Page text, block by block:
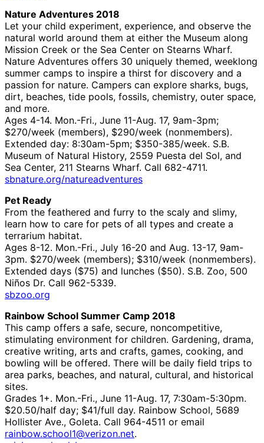
Nature Adventures 2018
Let your child experiment, experience, and observe the
natural world around them at either the Museum along
Mission Creek or the Sea Center on Stearns Wharf.
Nature Adventures offers 30 uniquely themed, weeklong
summer camps to inspire a thirst for discovery and a
passion for nature. Campers can explore sharks, bugs,
dirt, beaches, tide pools, fossils, chemistry, outer space,
and more.
Ages 4-14. Mon.-Fri., June 11-Aug. 17, 9am-3pm;
$270/week (members), $290/week (nonmembers).
Extended day: 8:30am-5pm; $350-385/week. S.B.
Museum of Natural History, 2559 Puesta del Sol, and
Sea Center, 211 Stearns Wharf. Call 682-4711.
sbnature.org/natureadventures
Pet Ready
From the feathered and furry to the scaly and slimy,
learn how to care for pets of all types and create a
terrarium habitat.
Ages 8-12. Mon.-Fri., July 16-20 and Aug. 13-17, 9am-
3pm. $270/week (members); $310/week (nonmembers).
Extended days ($75) and lunches ($50). S.B. Zoo, 500
Niños Dr. Call 962-5339.
sbzoo.org
Rainbow School Summer Camp 2018
This camp offers a safe, secure, noncompetitive,
stimulating environment for children. Gardening, drama,
creative writing, arts and crafts, games, cooking, and
bowling will be offered. There will be daily field trips to
area parks, beaches, and natural, cultural, and historical
sites.
Grades 1+. Mon.-Fri., June 11-Aug. 17, 7:30am-5:30pm.
$20.50/half day; $41/full day. Rainbow School, 5689
Hollister Ave., Goleta. Call 964-4511 or email
rainbow.school1@verizon.net.